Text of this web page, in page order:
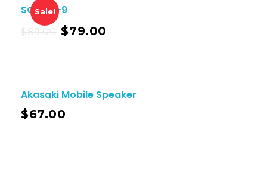
Sale!
SOLO X-9
$89.00 $79.00
Akasaki Mobile Speaker
$67.00